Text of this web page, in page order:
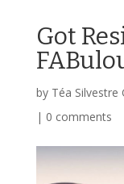
Got
by Téa Silvestre
| 0 comments